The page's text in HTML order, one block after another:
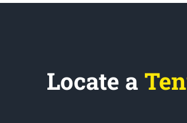
Locate a